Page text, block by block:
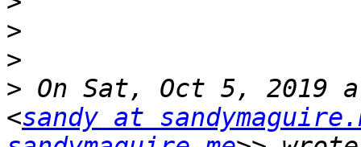
>
>
> On Sat, Oct 5, 2019
<sandy at